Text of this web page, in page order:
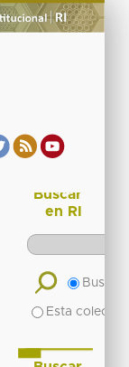
Buscar
en RI
Buscar
Esta